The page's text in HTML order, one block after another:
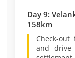
Day 9:
158km
Check-
and drive